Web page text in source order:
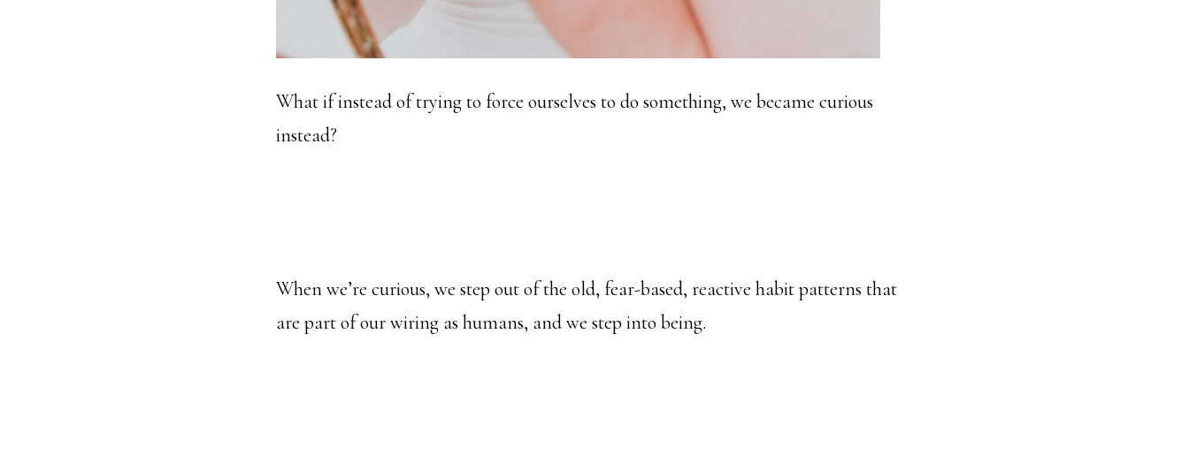
What if instead of trying to force ourselves to do something, we became curious
instead?
When we’re curious, we step out of the old, fear-based, reactive habit patterns that
are part of our wiring as humans, and we step into being.